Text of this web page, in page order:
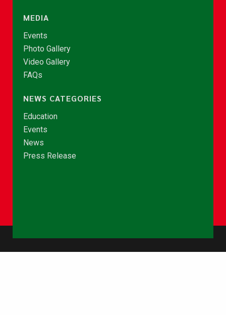
MEDIA
Events
Photo Gallery
Video Gallery
FAQs
NEWS CATEGORIES
Education
Events
News
Press Release